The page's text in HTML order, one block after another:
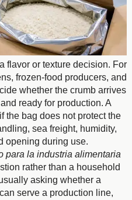
flavor or texture decision. For
frozen-food producers, and
whether the crumb arrives
ready for production. A
the bag does not protect the
sea freight, humidity,
opening during use.
para la industria alimentaria
rather than a household
asking whether a
serve a production line,